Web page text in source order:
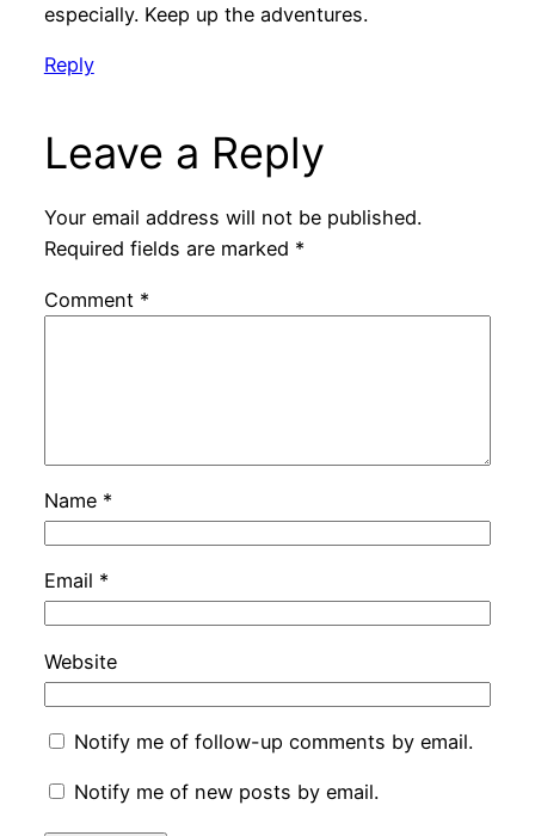
especially. Keep up the adventures.
Reply
Leave a Reply
Your email address will not be published.
Required fields are marked *
Comment *
Name *
Email *
Website
Notify me of follow-up comments by email.
Notify me of new posts by email.